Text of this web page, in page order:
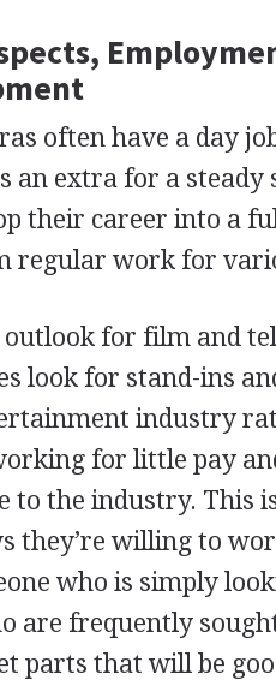
often have a day
an extra for a steady
their career into a
regular work for
outlook for film and
look for stand-ins
industry
for little pay
to the industry. This
they’re willing to
who is simply
are frequently
parts that will be